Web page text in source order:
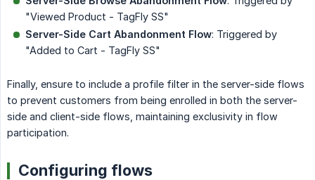
"Viewed Product - TagFly SS"
Server-Side Cart Abandonment Flow: Triggered by
"Added to Cart - TagFly SS"
Finally, ensure to include a profile filter in the server-side flows
to prevent customers from being enrolled in both the server-
side and client-side flows, maintaining exclusivity in flow
participation.
Configuring flows